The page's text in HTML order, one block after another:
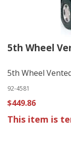
5th Wheel
5th Wheel
92-4581
$449.86
This item is